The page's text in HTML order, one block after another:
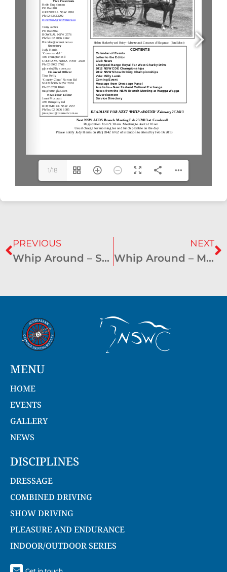
1/18
PREVIOUS
Whip Around – September 2012
NEXT
Whip Around – March 2013
MENU
HOME
EVENTS
GALLERY
NEWS
DISCIPLINES
DRESSAGE
COMBINED DRIVING
SHOW DRIVING
PLEASURE AND ENDURANCE
INDOOR/OUTDOOR SERIES